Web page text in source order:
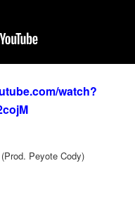
watch?
Peyote Cody)